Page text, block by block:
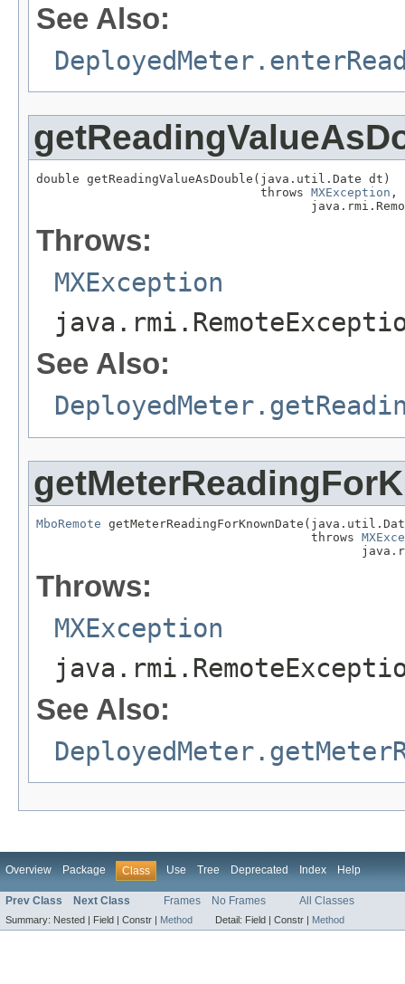
See Also:
double getReadingValueAsDouble(java.util.Date dt)
                               throws
MXException ,
Throws:
MXException
See Also:
MboRemote
                                      throws
Throws:
MXException
See Also:
Overview Package Class Use Tree Deprecated Index Help
Prev Class Next Class Frames No Frames All Classes
Summary: Nested | Field | Constr | Method Detail: Field | Constr | Method